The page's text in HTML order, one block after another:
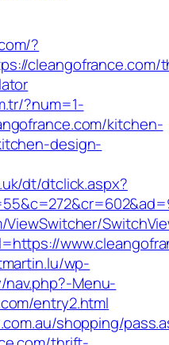
?
cleangofrance.com/
?num=1-
kitchen-
design-
dt/dtclick.aspx?
wp-
Menu-
entry2.html
shopping/